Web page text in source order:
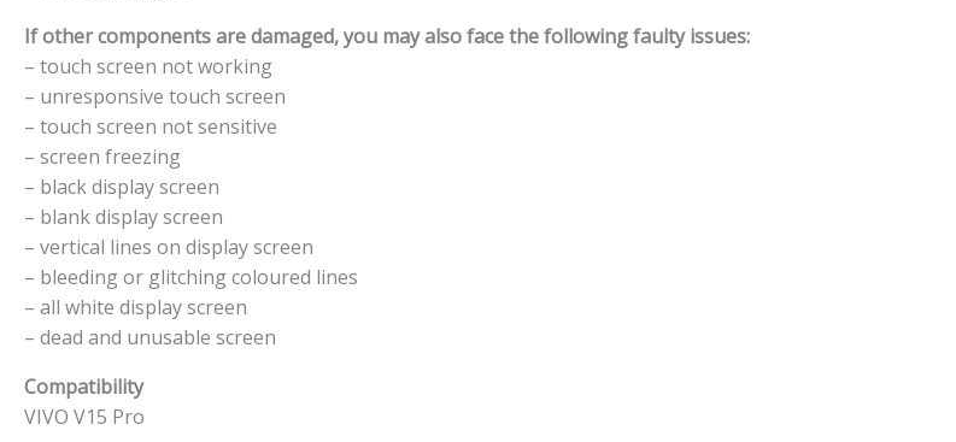
If other components are damaged, you may also face the following faulty issues:
– touch screen not working
– unresponsive touch screen
– touch screen not sensitive
– screen freezing
– black display screen
– blank display screen
– vertical lines on display screen
– bleeding or glitching coloured lines
– all white display screen
– dead and unusable screen
Compatibility
VIVO V15 Pro